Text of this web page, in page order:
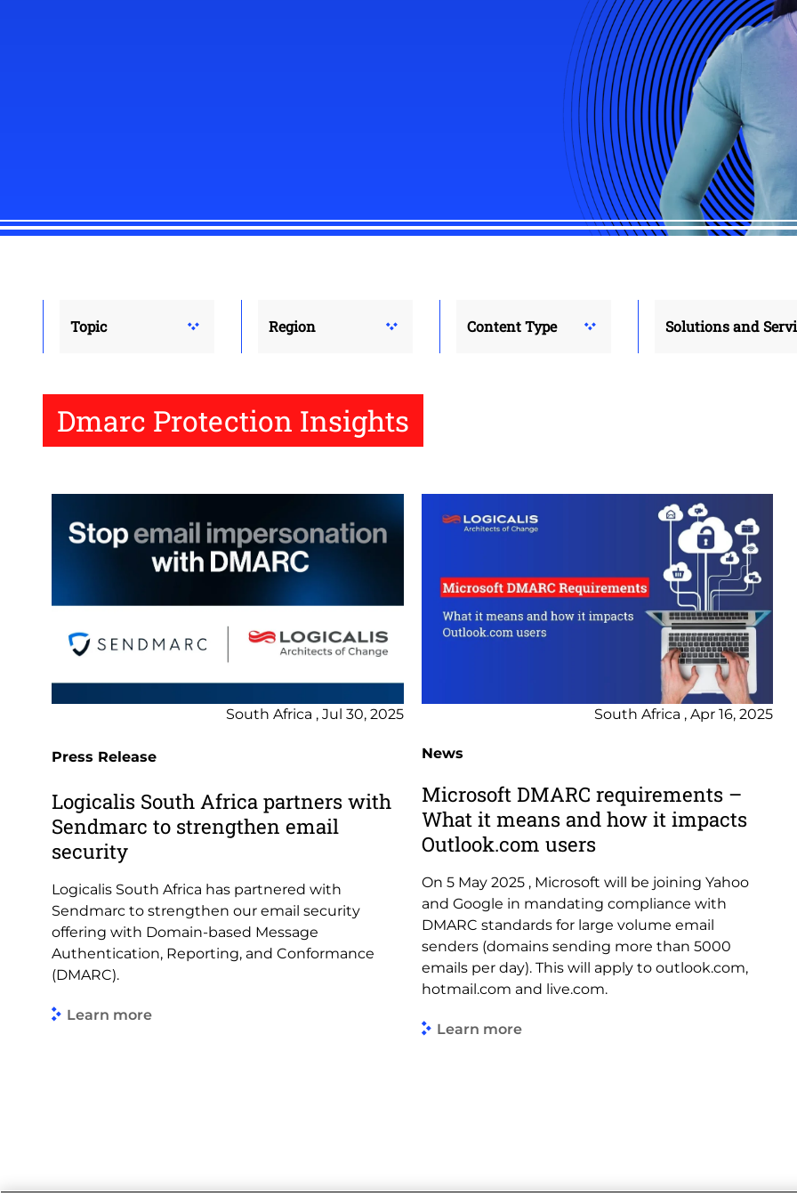
Topic Region Content Type Solutions and
Dmarc Protection Insights
South Africa , Jul 30, 2025
Press Release
Logicalis South Africa partners with
Sendmarc to strengthen email
security
Logicalis South Africa has partnered with
Sendmarc to strengthen our email security
offering with Domain-based Message
Authentication, Reporting, and Conformance
(DMARC).
Learn more
South Africa , Apr 16, 2025
News
Microsoft DMARC requirements –
What it means and how it impacts
Outlook.com users
On 5 May 2025 , Microsoft will be joining Yahoo
and Google in mandating compliance with
DMARC standards for large volume email
senders (domains sending more than 5000
emails per day). This will apply to outlook.com,
hotmail.com and live.com.
Learn more